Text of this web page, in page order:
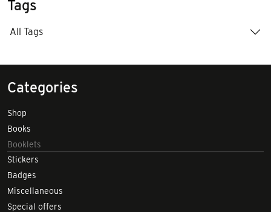
Tags
All Tags
Categories
Shop
Books
Booklets
Stickers
Badges
Miscellaneous
Special offers